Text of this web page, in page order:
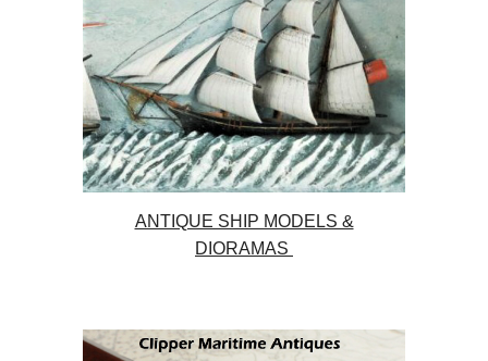
ANTIQUE SHIP MODELS &
DIORAMAS